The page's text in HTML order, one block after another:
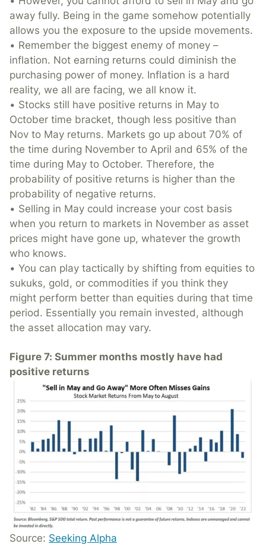
away fully. Being in the game somehow potentially
allows you the exposure to the upside movements.
• Remember the biggest enemy of money –
inflation. Not earning returns could diminish the
purchasing power of money. Inflation is a hard
reality, we all are facing, we all know it.
• Stocks still have positive returns in May to
October time bracket, though less positive than
Nov to May returns. Markets go up about 70% of
the time during November to April and 65% of the
time during May to October. Therefore, the
probability of positive returns is higher than the
probability of negative returns.
• Selling in May could increase your cost basis
when you return to markets in November as asset
prices might have gone up, whatever the growth
who knows.
• You can play tactically by shifting from equities to
sukuks, gold, or commodities if you think they
might perform better than equities during that time
period. Essentially you remain invested, although
the asset allocation may vary.
Figure 7: Summer months mostly have had
positive returns
Source: Seeking Alpha